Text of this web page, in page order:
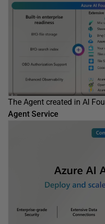
The Agent created in AI
Agent Service